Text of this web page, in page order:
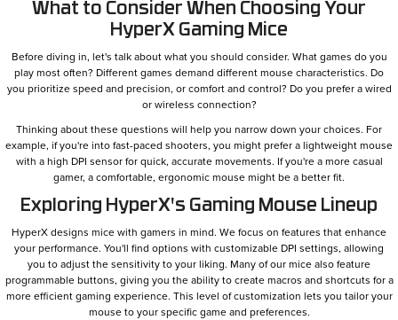
What to Consider When Choosing Your
HyperX Gaming Mice
Before diving in, let's talk about what you should consider. What games do you
play most often? Different games demand different mouse characteristics. Do
you prioritize speed and precision, or comfort and control? Do you prefer a wired
or wireless connection?
Thinking about these questions will help you narrow down your choices. For
example, if you're into fast-paced shooters, you might prefer a lightweight mouse
with a high DPI sensor for quick, accurate movements. If you're a more casual
gamer, a comfortable, ergonomic mouse might be a better fit.
Exploring HyperX's Gaming Mouse Lineup
HyperX designs mice with gamers in mind. We focus on features that enhance
your performance. You'll find options with customizable DPI settings, allowing
you to adjust the sensitivity to your liking. Many of our mice also feature
programmable buttons, giving you the ability to create macros and shortcuts for a
more efficient gaming experience. This level of customization lets you tailor your
mouse to your specific game and preferences.